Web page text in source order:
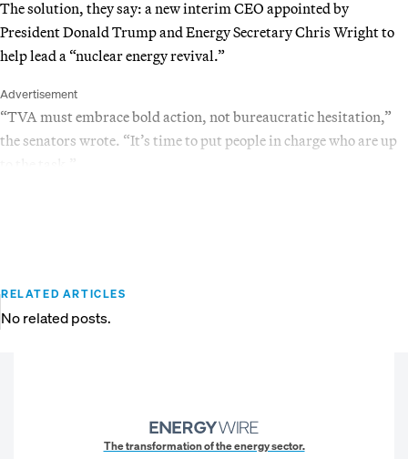
The solution, they say: a new interim CEO appointed by
President Donald Trump and Energy Secretary Chris Wright to
help lead a “nuclear energy revival.”
Advertisement
“TVA must embrace bold action, not bureaucratic hesitation,”
the senators wrote. “It’s time to put people in charge who are up
RELATED ARTICLES
No related posts.
The transformation of the energy sector.